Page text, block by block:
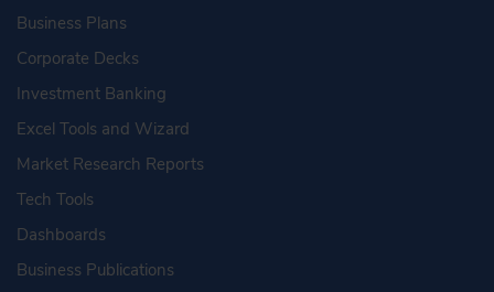
Business Plans
Corporate Decks
Investment Banking
Excel Tools and Wizard
Market Research Reports
Tech Tools
Dashboards
Business Publications